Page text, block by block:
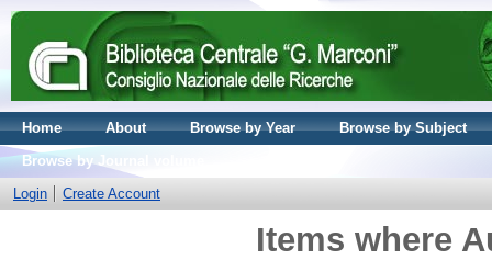
Home About Browse by Year
Browse by Subject
Browse by Journal volume
Login
Create Account
Items where